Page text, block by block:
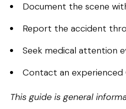
Document the scene
Report the accident
Seek medical attention
Contact an experienced
This guide is general